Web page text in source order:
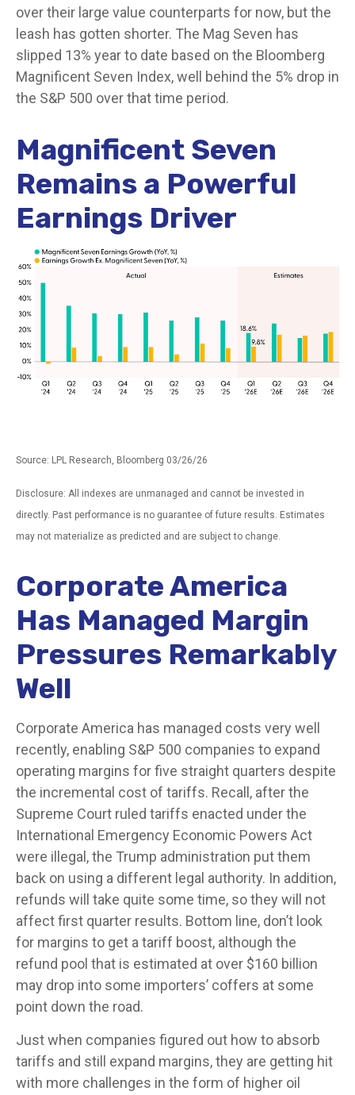
over their large value counterparts for now, but the
leash has gotten shorter. The Mag Seven has
slipped 13% year to date based on the Bloomberg
Magnificent Seven Index, well behind the 5% drop in
the S&P 500 over that time period.
Magnificent Seven
Remains a Powerful
Earnings Driver
Source: LPL Research, Bloomberg 03/26/26
Disclosure: All indexes are unmanaged and cannot be invested in
directly. Past performance is no guarantee of future results. Estimates
may not materialize as predicted and are subject to change.
Corporate America
Has Managed Margin
Pressures Remarkably
Well
Corporate America has managed costs very well
recently, enabling S&P 500 companies to expand
operating margins for five straight quarters despite
the incremental cost of tariffs. Recall, after the
Supreme Court ruled tariffs enacted under the
International Emergency Economic Powers Act
were illegal, the Trump administration put them
back on using a different legal authority. In addition,
refunds will take quite some time, so they will not
affect first quarter results. Bottom line, don’t look
for margins to get a tariff boost, although the
refund pool that is estimated at over $160 billion
may drop into some importers’ coffers at some
point down the road.
Just when companies figured out how to absorb
tariffs and still expand margins, they are getting hit
with more challenges in the form of higher oil